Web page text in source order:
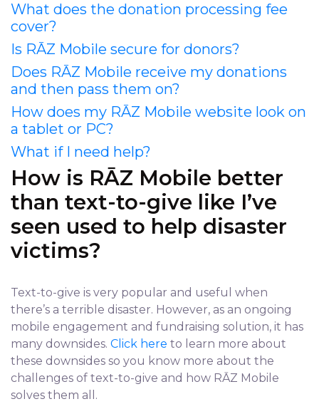
What does the donation processing fee
cover?
Is RĀZ Mobile secure for donors?
Does RĀZ Mobile receive my donations
and then pass them on?
How does my RĀZ Mobile website look on
a tablet or PC?
What if I need help?
How is RĀZ Mobile better
than text-to-give like I’ve
seen used to help disaster
victims?
Text-to-give is very popular and useful when
there’s a terrible disaster. However, as an ongoing
mobile engagement and fundraising solution, it has
many downsides. Click here to learn more about
these downsides so you know more about the
challenges of text-to-give and how RĀZ Mobile
solves them all.